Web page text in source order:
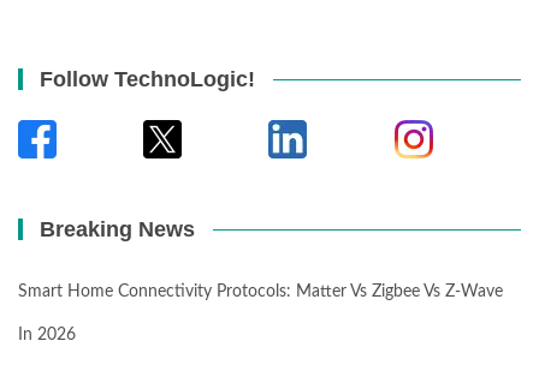
Follow TechnoLogic!
Breaking News
Smart Home Connectivity Protocols: Matter Vs Zigbee Vs Z-Wave
In 2026